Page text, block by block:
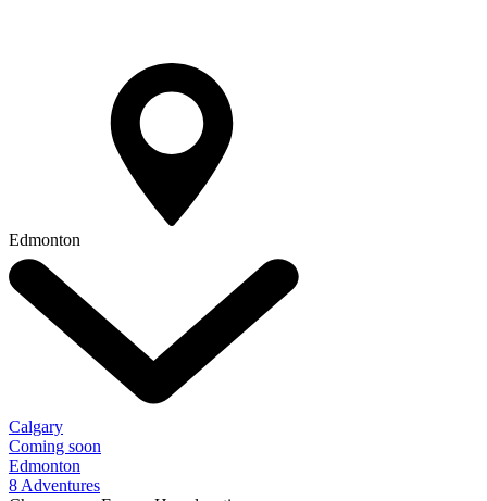
Edmonton
Calgary
Coming soon
Edmonton
8 Adventures